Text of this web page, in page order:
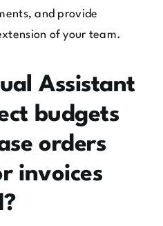
and provide
of your team.
Assistant
budgets
orders
invoices